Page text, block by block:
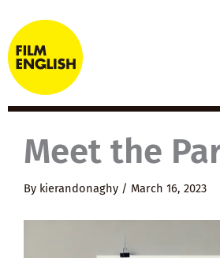
to
content
Meet the
By kierandonaghy / March 16, 2023